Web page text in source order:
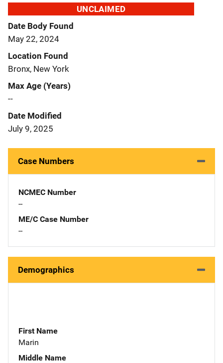
UNCLAIMED
Date Body Found
May 22, 2024
Location Found
Bronx, New York
Max Age (Years)
--
Date Modified
July 9, 2025
Case Numbers
NCMEC Number
--
ME/C Case Number
--
Demographics
First Name
Marin
Middle Name